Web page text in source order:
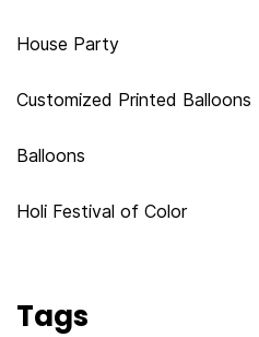
House Party
Customized Printed Balloons
Balloons
Holi Festival of Color
Tags